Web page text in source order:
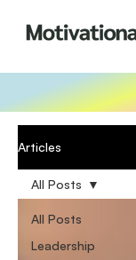
Articles
All Posts
Leadership
All Posts